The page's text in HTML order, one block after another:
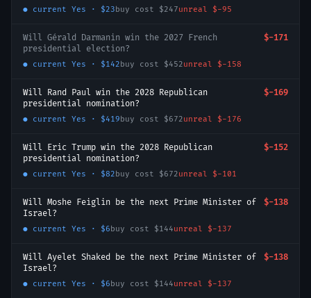
● current Yes · $23buy cost $247unreal $-95
Will Gérald Darmanin win the 2027 French
presidential election?
$-171
● current Yes · $142buy cost $452unreal $-158
Will Rand Paul win the 2028 Republican
presidential nomination?
$-169
● current Yes · $419buy cost $672unreal $-176
Will Eric Trump win the 2028 Republican
presidential nomination?
$-152
● current Yes · $82buy cost $672unreal $-101
Will Moshe Feiglin be the next Prime Minister of
Israel?
$-138
● current Yes · $6buy cost $144unreal $-137
Will Ayelet Shaked be the next Prime Minister of
Israel?
$-138
● current Yes · $6buy cost $144unreal $-137